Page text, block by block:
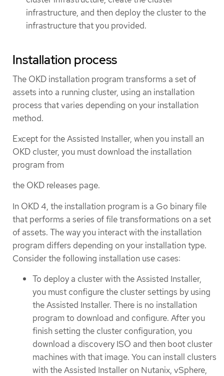
infrastructure, and then deploy the cluster to the
infrastructure that you provided.
Installation process
The OKD installation program transforms a set of
assets into a running cluster, using an installation
process that varies depending on your installation
method.
Except for the Assisted Installer, when you install an
OKD cluster, you must download the installation
program from
the OKD releases page.
In OKD 4, the installation program is a Go binary file
that performs a series of file transformations on a set
of assets. The way you interact with the installation
program differs depending on your installation type.
Consider the following installation use cases:
To deploy a cluster with the Assisted Installer,
you must configure the cluster settings by using
the Assisted Installer. There is no installation
program to download and configure. After you
finish setting the cluster configuration, you
download a discovery ISO and then boot cluster
machines with that image. You can install clusters
with the Assisted Installer on Nutanix, vSphere,